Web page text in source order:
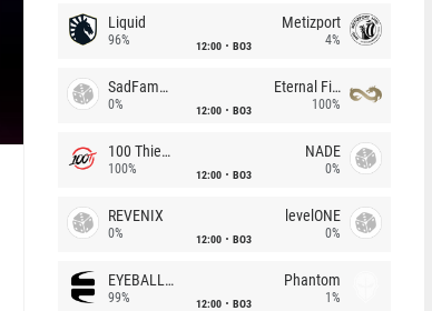
Liquid
96% 12:00 BO3
Metizport
4%
SadFamous
0% 12:00 BO3
Eternal Fire
100%
100 Thieves
100% 12:00 BO3
NADE
0%
REVENIX
0% 12:00 BO3
levelONE
0%
EYEBALLERS
99% 12:00 BO3
Phantom
1%